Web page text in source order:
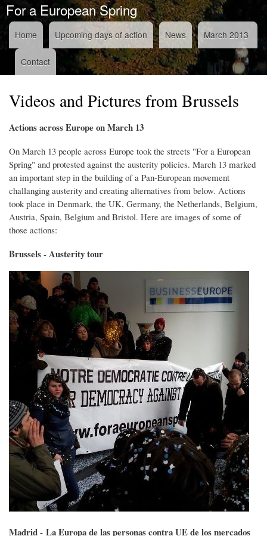
Skip to
main
content
For a European Spring
Navigation
Home Upcoming days of action News March 2013
Contact
Videos and Pictures from Brussels
Actions across Europe on March 13
On March 13 people across Europe took the streets "For a European
Spring" and protested against the austerity policies. March 13 marked
an important step in the building of a Pan-European movement
challanging austerity and creating alternatives from below. Actions
took place in Denmark, the UK, Germany, the Netherlands, Belgium,
Austria, Spain, Belgium and Bristol. Here are images of some of
those actions:
Brussels - Austerity tour
Madrid - La Europa de las personas contra UE de los mercados